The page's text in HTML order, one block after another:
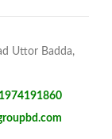
Uttor Badda,